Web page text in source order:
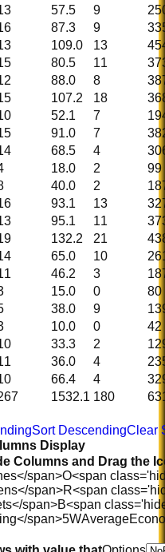
1532.1 180
57.5 9
87.3 9
109.0 13
80.5 11
88.0 8
107.2 18
52.1 7
91.0 7
68.5 4
18.0 2
99
40.0 2
93.1 13
95.1 11
132.2 21
65.0 10
46.2 3
15.0 0
80
38.0 9
10.0 0
42
33.3 2
36.0 4
66.4 4
Sort DescendingClear
Display
Columns and Drag the
span>O<span
span>R<span
span>B<span
span>5WAverage